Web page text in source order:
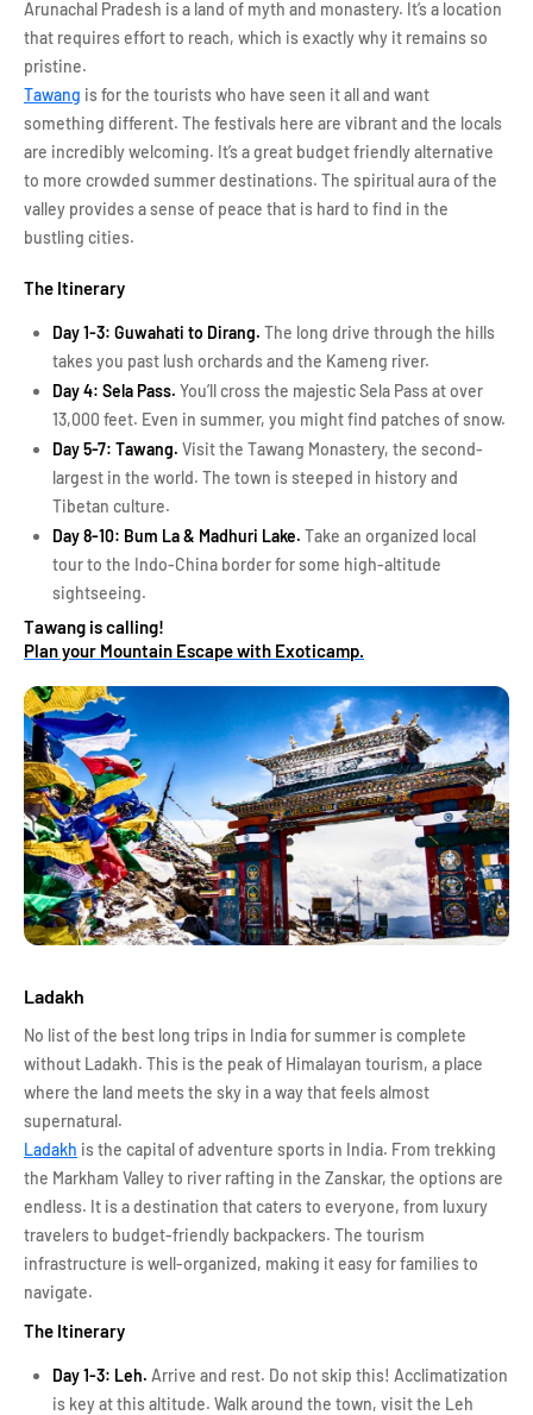
Arunachal Pradesh is a land of myth and monastery. It’s a location
that requires effort to reach, which is exactly why it remains so
pristine.
Tawang is for the tourists who have seen it all and want
something different. The festivals here are vibrant and the locals
are incredibly welcoming. It’s a great budget friendly alternative
to more crowded summer destinations. The spiritual aura of the
valley provides a sense of peace that is hard to find in the
bustling cities.
The Itinerary
Day 1-3: Guwahati to Dirang. The long drive through the hills
takes you past lush orchards and the Kameng river.
Day 4: Sela Pass. You’ll cross the majestic Sela Pass at over
13,000 feet. Even in summer, you might find patches of snow.
Day 5-7: Tawang. Visit the Tawang Monastery, the second-
largest in the world. The town is steeped in history and
Tibetan culture.
Day 8-10: Bum La & Madhuri Lake. Take an organized local
tour to the Indo-China border for some high-altitude
sightseeing.
Tawang is calling!
Plan your Mountain Escape with Exoticamp.
Ladakh
No list of the best long trips in India for summer is complete
without Ladakh. This is the peak of Himalayan tourism, a place
where the land meets the sky in a way that feels almost
supernatural.
Ladakh is the capital of adventure sports in India. From trekking
the Markham Valley to river rafting in the Zanskar, the options are
endless. It is a destination that caters to everyone, from luxury
travelers to budget-friendly backpackers. The tourism
infrastructure is well-organized, making it easy for families to
navigate.
The Itinerary
Day 1-3: Leh. Arrive and rest. Do not skip this! Acclimatization
is key at this altitude. Walk around the town, visit the Leh